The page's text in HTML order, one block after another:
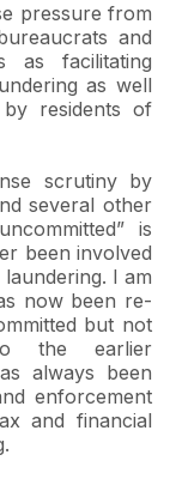
pressure from
and
as facilitating
as well
residents of
scrutiny by
several other
is
been involved
I am
now been re-
but not
the earlier
always been
enforcement
and financial